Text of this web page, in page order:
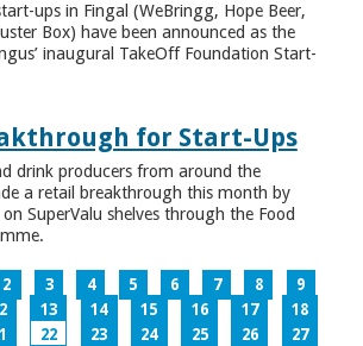
ups in Fingal (WeBringg, Hope Beer,
Box) have been announced as the
inaugural TakeOff Foundation Start-
for Start-Ups
drink producers from around the
a retail breakthrough this month by
SuperValu shelves through the Food
2 3 4 5 6 7 8
9
13 14 15 16 17
18
22 23 24 25 26
27